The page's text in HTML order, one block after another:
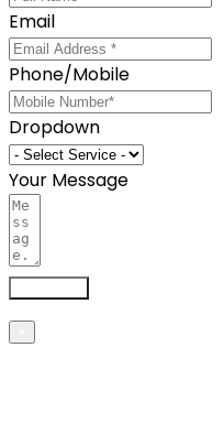
Email
Phone/Mobile
Dropdown
Your Message